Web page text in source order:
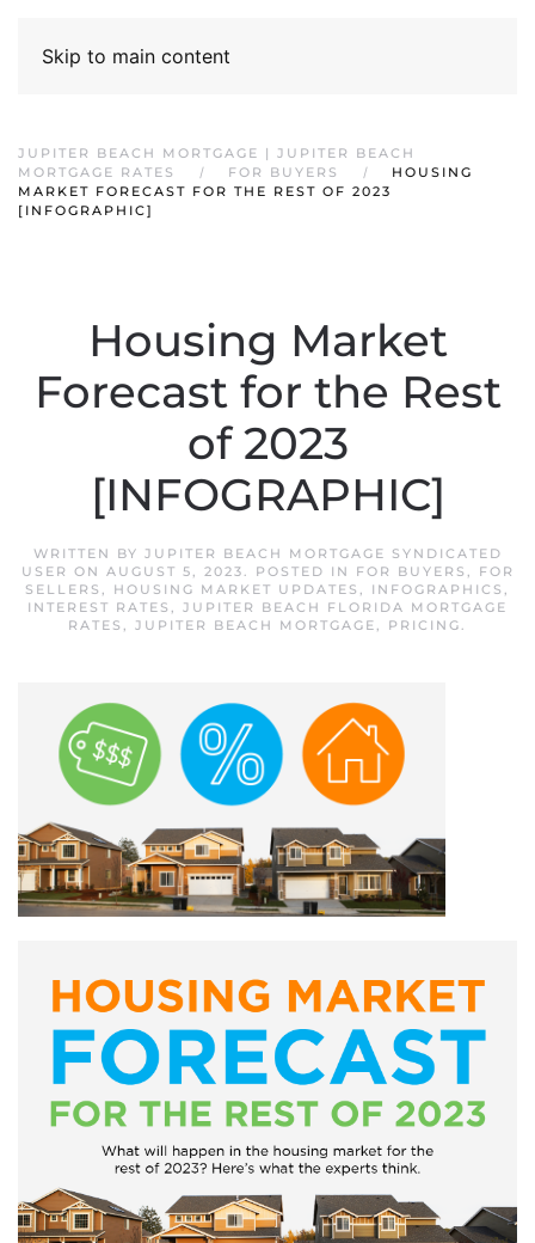
Skip to main content
JUPITER BEACH MORTGAGE | JUPITER BEACH
MORTGAGE RATES
FOR BUYERS
HOUSING
MARKET FORECAST FOR THE REST OF 2023
[INFOGRAPHIC]
Housing Market
Forecast for the Rest
of 2023
[INFOGRAPHIC]
WRITTEN BY JUPITER BEACH MORTGAGE SYNDICATED
USER ON AUGUST 5, 2023. POSTED IN FOR BUYERS ,
FOR
SELLERS , HOUSING MARKET UPDATES , INFOGRAPHICS ,
INTEREST RATES , JUPITER BEACH FLORIDA MORTGAGE
RATES , JUPITER BEACH MORTGAGE, PRICING.